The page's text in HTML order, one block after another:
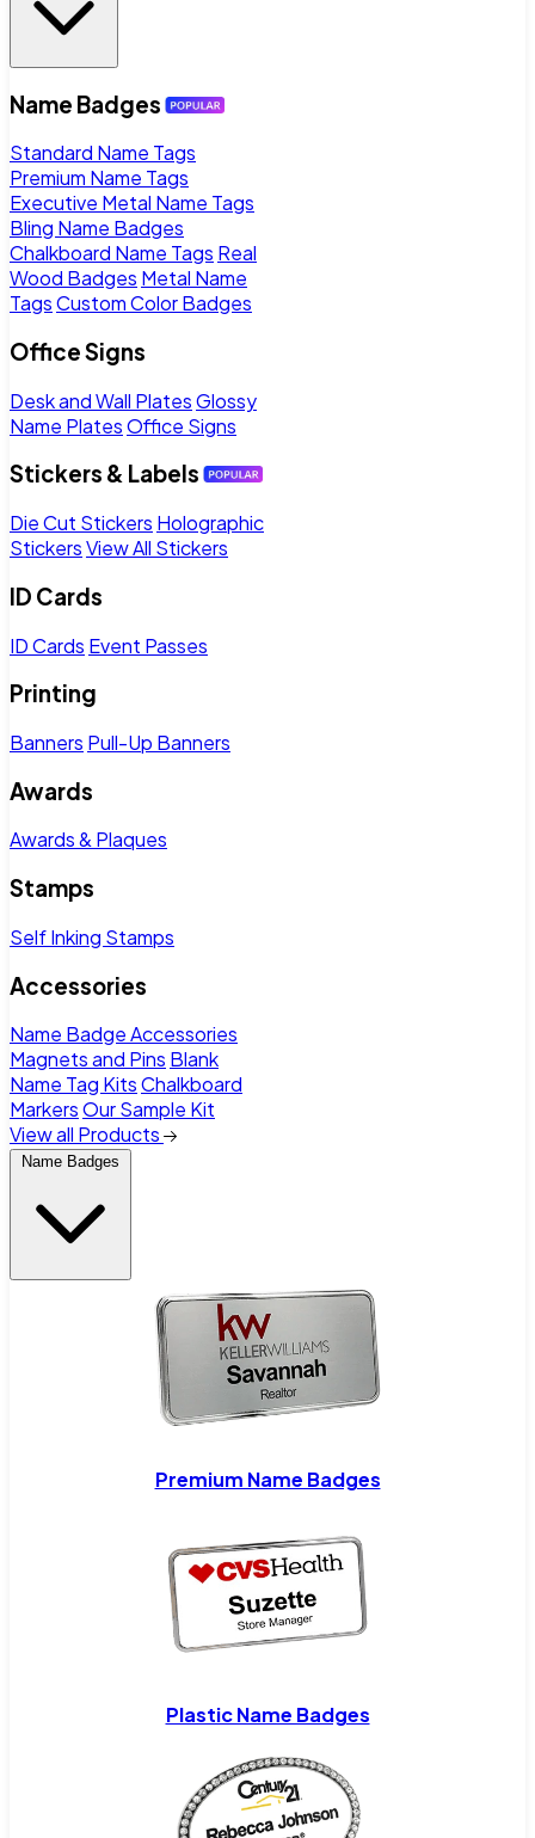
Name Badges
Standard Name Tags
Premium Name Tags
Executive Metal Name Tags
Bling Name Badges
Chalkboard Name Tags Real
Wood Badges Metal Name
TagsCustom Color Badges
Office Signs
Desk and Wall PlatesGlossy
Name PlatesOffice Signs
Stickers & Labels
Die Cut Stickers Holographic
StickersView All Stickers
ID Cards
ID Cards Event Passes
Printing
Banners Pull-Up Banners
Awards
Awards & Plaques
Stamps
Self Inking Stamps
Accessories
Name Badge Accessories
Magnets and Pins Blank
Name Tag KitsChalkboard
MarkersOur Sample Kit
View all Products
Name Badges
Premium Name Badges
Plastic Name Badges